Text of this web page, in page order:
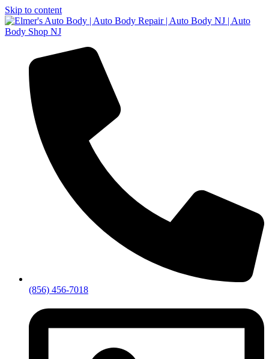
Skip to content
(856) 456-7018